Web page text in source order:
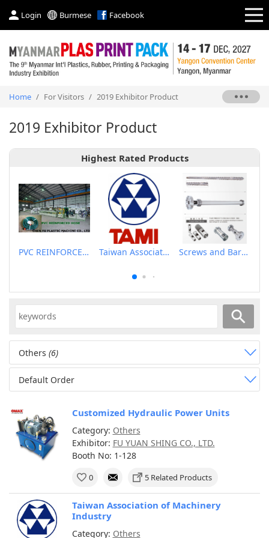
Login Burmese Facebook
Home / For Visitors / 2019 Exhibitor Product
2019 Exhibitor Product
Highest Rated Products
PVC REINFORCED HOSE EXTRUSION LINE / GARDEN HOSE Taiwan Association of Machinery Industry Screws and Barrels for Blow molding machinery
Others (6)
Default Order
Customized Hydraulic Power Units
Category: Others
Exhibitor: FU YUAN SHING CO., LTD.
Booth No: 1-128
0 5 Related Products
Taiwan Association of Machinery
Industry
Category: Others